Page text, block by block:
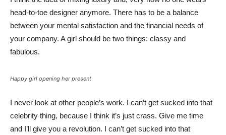
head-to-toe designer anymore. There has to be a balance
between your mental satisfaction and the financial needs of
your company. A girl should be two things: classy and
fabulous.
Happy girl opening her present
I never look at other people’s work. I can’t get sucked into that
celebrity thing, because I think it’s just crass. Give me time
and I’ll give you a revolution. I can’t get sucked into that